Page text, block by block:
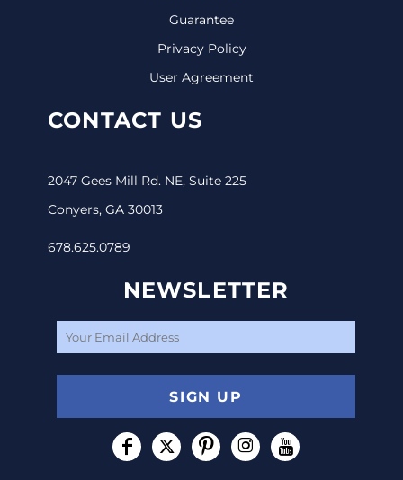
Guarantee
Privacy Policy
User Agreement
CONTACT US
2047 Gees Mill Rd. NE, Suite 225
Conyers, GA 30013
678.625.0789
NEWSLETTER
SIGN UP